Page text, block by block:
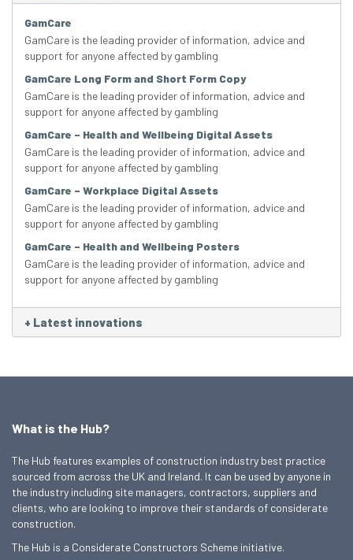
GamCare
GamCare is the leading provider of information, advice and
support for anyone affected by gambling
GamCare Long Form and Short Form Copy
GamCare is the leading provider of information, advice and
support for anyone affected by gambling
GamCare – Health and Wellbeing Digital Assets
GamCare is the leading provider of information, advice and
support for anyone affected by gambling
GamCare – Workplace Digital Assets
GamCare is the leading provider of information, advice and
support for anyone affected by gambling
GamCare – Health and Wellbeing Posters
GamCare is the leading provider of information, advice and
support for anyone affected by gambling
+ Latest innovations
What is the Hub?
The Hub features examples of construction industry best practice
sourced from across the UK and Ireland. It can be used by anyone in
the industry including site managers, contractors, suppliers and
clients, who are looking to improve their standards of considerate
construction.
The Hub is a Considerate Constructors Scheme initiative.